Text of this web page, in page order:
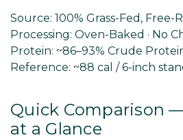
Source: 100% Grass-Fed, Free-
Processing: Oven-Baked · No
Protein: ~86–93% Crude
Reference: ~88 cal / 6-inch
Quick Comparison
at a Glance